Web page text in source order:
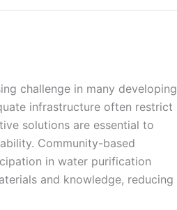
challenge in many developing
infrastructure often restrict
solutions are essential to
Community-based
in water purification
and knowledge, reducing